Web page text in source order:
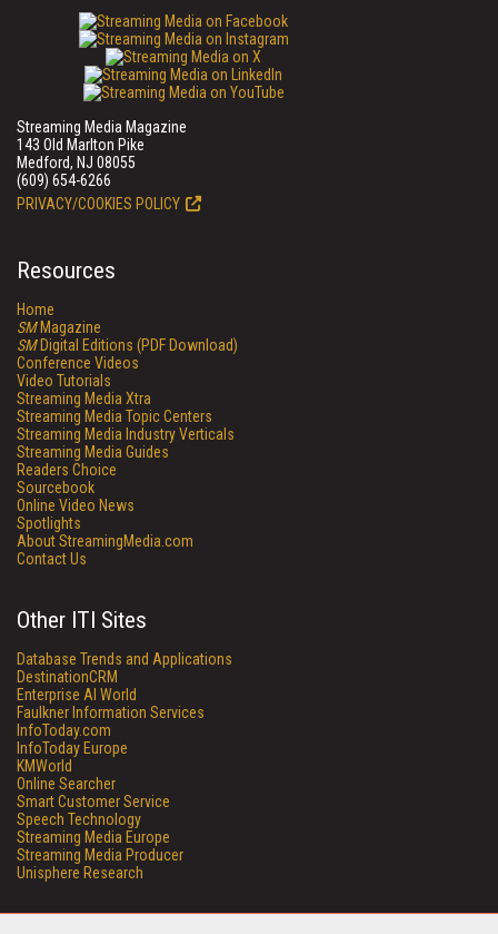
Streaming Media Magazine
143 Old Marlton Pike
Medford, NJ 08055
(609) 654-6266
PRIVACY/COOKIES POLICY
Resources
Home
SMMagazine
SMDigital Editions (PDF Download)
Conference Videos
Video Tutorials
Streaming Media Xtra
Streaming Media Topic Centers
Streaming Media Industry Verticals
Streaming Media Guides
Readers Choice
Sourcebook
Online Video News
Spotlights
About StreamingMedia.com
Contact Us
Other ITI Sites
Database Trends and Applications
DestinationCRM
Enterprise AI World
Faulkner Information Services
InfoToday.com
InfoToday Europe
KMWorld
Online Searcher
Smart Customer Service
Speech Technology
Streaming Media Europe
Streaming Media Producer
Unisphere Research